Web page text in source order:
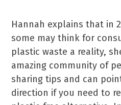
Hannah explains that in
some may think for
plastic waste a reality,
amazing community of
sharing tips and can
direction if you need to